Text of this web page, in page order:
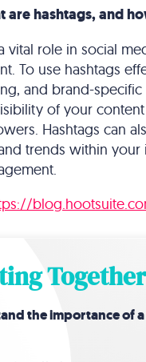
are hashtags, and
vital role in social
To use hashtags
and brand-
of your
Hashtags can
trends within
the importance of